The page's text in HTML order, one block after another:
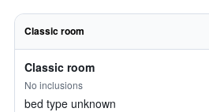
Classic room
Classic room
No inclusions
bed type unknown